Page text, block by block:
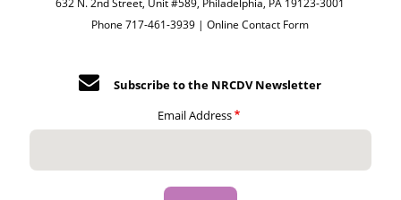
632 N. 2nd Street, Unit #589, Philadelphia, PA 19123-3001
Phone 717-461-3939 |Online Contact Form
Subscribe to the NRCDV Newsletter
Email Address